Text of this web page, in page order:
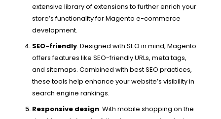
extensive library of extensions to further enrich your
store’s functionality for Magento e-commerce
development.
SEO-friendly: Designed with SEO in mind, Magento
offers features like SEO-friendly URLs, meta tags,
and sitemaps. Combined with best SEO practices,
these tools help enhance your website’s visibility in
search engine rankings.
Responsive design: With mobile shopping on the